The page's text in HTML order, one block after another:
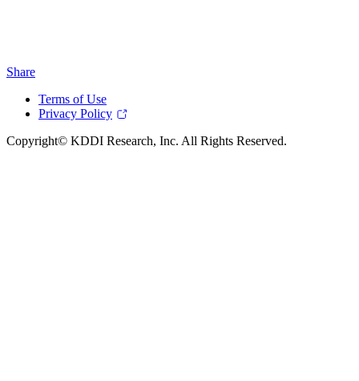
Share
Terms of Use
Privacy Policy
Copyright© KDDI Research, Inc. All Rights Reserved.